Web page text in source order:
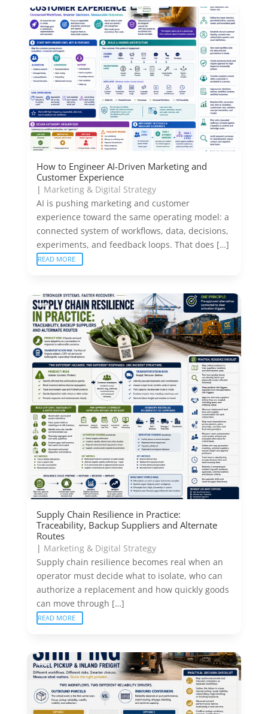
How to Engineer AI-Driven Marketing and
Customer Experience
| Marketing & Digital Strategy
AI is pushing marketing and customer
experience toward the same operating model: a
connected system of workflows, data, decisions,
experiments, and feedback loops. That does […]
READ MORE
Supply Chain Resilience in Practice:
Traceability, Backup Suppliers and Alternate
Routes
| Marketing & Digital Strategy
Supply chain resilience becomes real when an
operator must decide what to isolate, who can
authorize a replacement and how quickly goods
can move through […]
READ MORE